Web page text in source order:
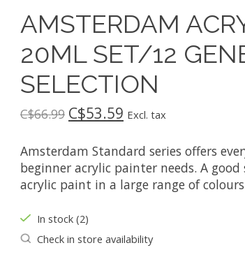
AMSTERDAM
20ML SET/12
SELECTION
C$66.99 C$53.59 Excl. tax
Amsterdam Standard series offers
beginner acrylic painter needs. A
acrylic paint in a large range of
In stock (2)
Check in store availability